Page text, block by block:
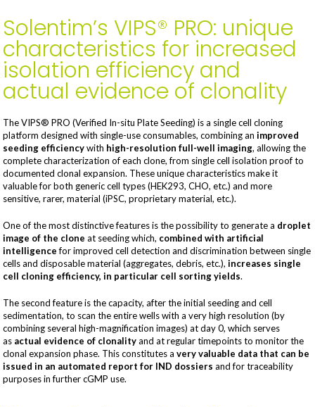
Solentim’s VIPS® PRO: unique
characteristics for increased
isolation efficiency and
actual evidence of clonality
The VIPS® PRO (Verified In-situ Plate Seeding) is a single cell cloning
platform designed with single-use consumables, combining animproved
seeding efficiencywith high-resolution full-well imaging, allowing the
complete characterization of each clone, from single cell isolation proof to
documented clonal expansion. These unique characteristics make it
valuable for both generic cell types (HEK293, CHO, etc.) and more
sensitive, rarer, material (iPSC, proprietary material, etc.).
One of the most distinctive features is the possibility to generate a droplet
image of the clone at seeding which, combined with artificial
intelligencefor improved cell detection and discrimination between single
cells and disposable material (aggregates, debris, etc.),increases single
cell cloning efficiency, in particular cell sorting yields.
The second feature is the capacity, after the initial seeding and cell
sedimentation, to scan the entire wells with a very high resolution (by
combining several high-magnification images) at day 0, which serves
as actual evidence of clonalityand at regular timepoints to monitor the
clonal expansion phase. This constitutes avery valuable data that can be
issued in an automated report for IND dossiers and for traceability
purposes in further cGMP use.